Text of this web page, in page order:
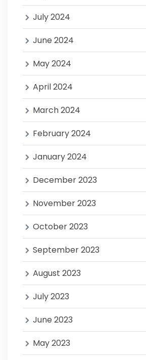
July 2024
June 2024
May 2024
April 2024
March 2024
February 2024
January 2024
December 2023
November 2023
October 2023
September 2023
August 2023
July 2023
June 2023
May 2023